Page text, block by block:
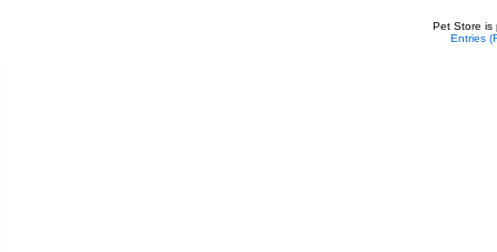
Pet Store is
Entries